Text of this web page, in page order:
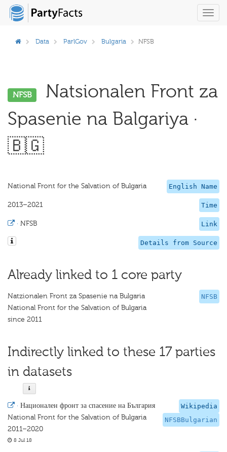
Data ParlGov Bulgaria NFSB
NFSB
Natsionalen Front za
Spasenie na Balgariya ·
🇧🇬
English Name
National Front for the Salvation of Bulgaria
Time
2013–2021
Link
· NFSB
Details from Source
Already linked to 1 core party
NFSB
Natzionalen Front za Spasenie na Bulgaria
National Front for the Salvation of Bulgaria
since 2011
Indirectly linked to these 17 parties
in datasets
Wikipedia
NFSBBulgarian
· Национален фронт за спасение на България
National Front for the Salvation of Bulgaria
2011–2020
8 Jul 18